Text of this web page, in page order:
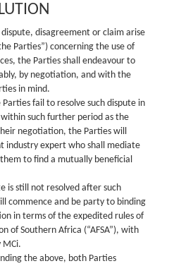
dispute, disagreement or claim arise
Parties”) concerning the use of
the Parties shall endeavour to
by negotiation, and with the
in mind.
Parties fail to resolve such dispute in
such further period as the
negotiation, the Parties will
industry expert who shall mediate
to find a mutually beneficial
is still not resolved after such
commence and be party to binding
in terms of the expedited rules of
of Southern Africa (“AFSA”), with
MCi.
the above, both Parties